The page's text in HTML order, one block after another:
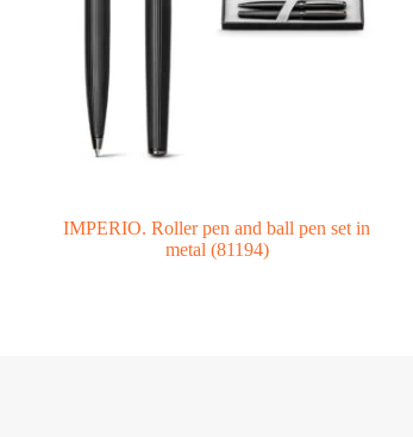
IMPERIO. Roller pen and ball pen set in
metal (81194)